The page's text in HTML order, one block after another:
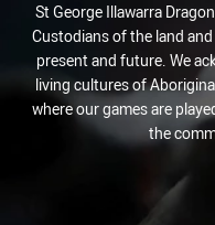
St George Illawarra
Custodians of the land
present and future. We
living cultures of
where our games are
the